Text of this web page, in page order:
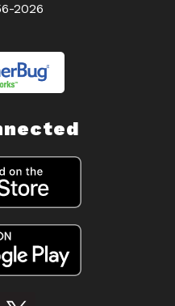
2026